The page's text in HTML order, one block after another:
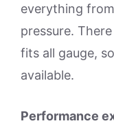
everything
pressure.
fits all gauge,
available.
Performance